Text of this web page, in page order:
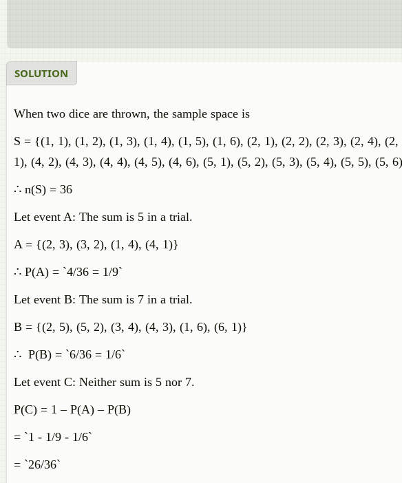
SOLUTION
When two dice are thrown, the sample space is
S = {(1, 1), (1, 2), (1, 3), (1, 4), (1, 5), (1, 6), (2, 1), (2, 2), (2, 3), (2, 4),
1), (4, 2), (4, 3), (4, 4), (4, 5), (4, 6), (5, 1), (5, 2), (5, 3), (5, 4), (5, 5), (5,
∴ n(S) = 36
Let event A: The sum is 5 in a trial.
A = {(2, 3), (3, 2), (1, 4), (4, 1)}
∴ P(A) = `4/36 = 1/9`
Let event B: The sum is 7 in a trial.
B = {(2, 5), (5, 2), (3, 4), (4, 3), (1, 6), (6, 1)}
∴ P(B) = `6/36 = 1/6`
Let event C: Neither sum is 5 nor 7.
P(C) = 1 – P(A) – P(B)
= `1 - 1/9 - 1/6`
= `26/36`